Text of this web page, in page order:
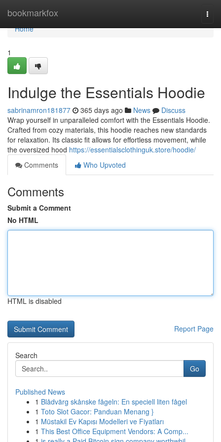
bookmarkfox
Home
Home
1
Indulge the Essentials Hoodie
sabrinamron181877 365 days ago News
Discuss
Wrap yourself in unparalleled comfort with the Essentials Hoodie.
Crafted from cozy materials, this hoodie reaches new standards
for relaxation. Its classic fit allows for effortless movement, while
the oversized hood https://essentialsclothinguk.store/hoodie/
Comments
Who Upvoted
Comments
Submit a Comment
No HTML
HTML is disabled
Report Page
Search
Go
Published News
1 Blådvärg skånske fågeln: En speciell liten fågel
1 Toto Slot Gacor: Panduan Menang }
1 Müstakil Ev Kapısı Modelleri ve Fiyatları
1 This Best Office Equipment Vendors: A Comp...